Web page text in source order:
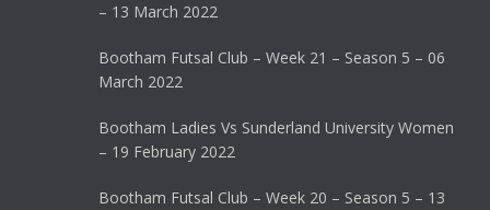
– 13 March 2022
Bootham Futsal Club – Week 21 – Season 5 – 06
March 2022
Bootham Ladies Vs Sunderland University Women
– 19 February 2022
Bootham Futsal Club – Week 20 – Season 5 – 13